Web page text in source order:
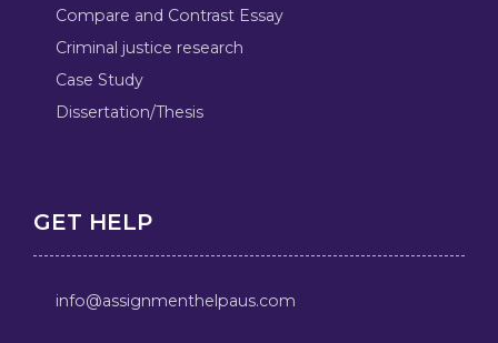
Compare and Contrast Essay
Criminal justice research
Case Study
Dissertation/Thesis
GET HELP
info@assignmenthelpaus.com